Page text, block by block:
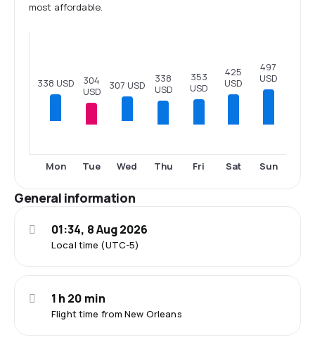
most affordable.
338 USD
Mon
304
USD
Tue
307 USD
Wed
338
USD
Thu
353
USD
Fri
425
USD
Sat
497
USD
Sun
General information
Local time (UTC-5)
01:34, 8 Aug 2026
Flight time from New Orleans
1 h 20 min